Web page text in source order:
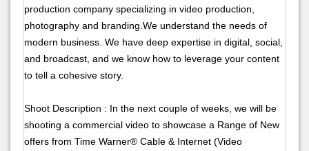
production company specializing in video production,
photography and branding.We understand the needs of
modern business. We have deep expertise in digital, social,
and broadcast, and we know how to leverage your content
to tell a cohesive story.
Shoot Description : In the next couple of weeks, we will be
shooting a commercial video to showcase a Range of New
offers from Time Warner® Cable & Internet (Video